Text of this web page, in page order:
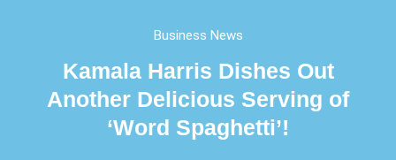
Business News
Kamala Harris Dishes Out
Another Delicious Serving of
‘Word Spaghetti’!